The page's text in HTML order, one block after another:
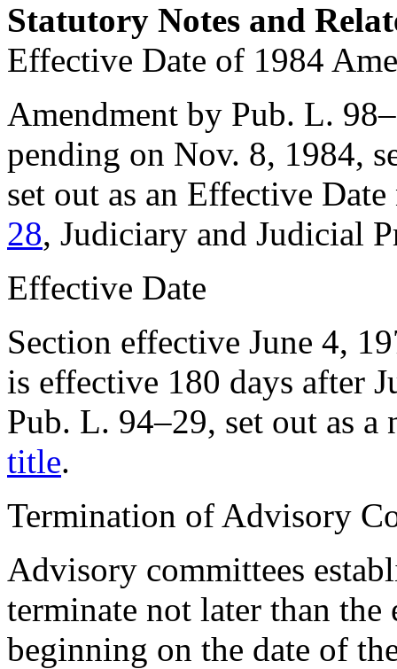
Statutory Notes and
Effective Date of 1984
Amendment by Pub. L.
pending on Nov. 8, 1984,
set out as an Effective
28, Judiciary and Judicial
Effective Date
Section effective June 4,
is effective 180 days after
Pub. L. 94–29, set out as
title.
Termination of Advisory
Advisory committees
terminate not later than
beginning on the date of